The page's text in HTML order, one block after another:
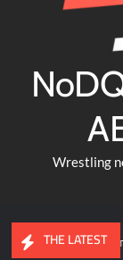
Wrestling
THE LATEST
Reigns’ opponent